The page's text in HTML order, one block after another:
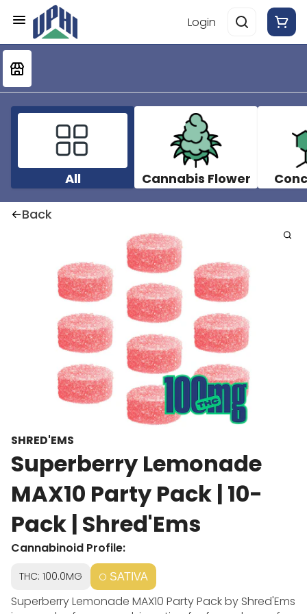
Login
All Cannabis Flower
Back
SHRED'EMS
Superberry Lemonade
MAX10 Party Pack | 10-
Pack | Shred'Ems
Cannabinoid Profile:
THC: 100.0MG SATIVA
Superberry Lemonade MAX10 Party Pack by Shred'Ems